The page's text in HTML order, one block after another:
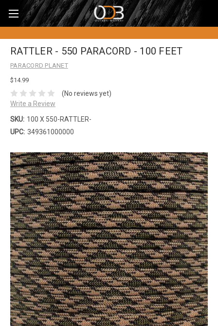
RATTLER - 550 PARACORD - 100 FEET
PARACORD PLANET
$14.99
(No reviews yet)
Write a Review
SKU: 100 X 550-RATTLER-
UPC: 349361000000